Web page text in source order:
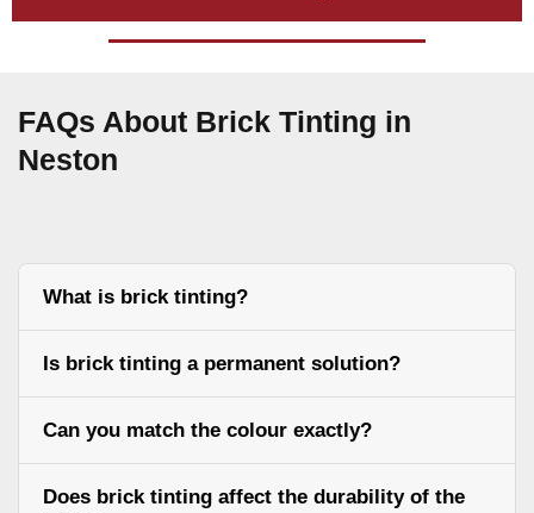
FAQs About Brick Tinting in
Neston
What is brick tinting?
Is brick tinting a permanent solution?
Can you match the colour exactly?
Does brick tinting affect the durability of the